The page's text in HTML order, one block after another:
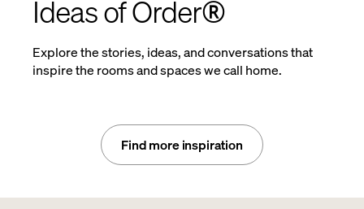
Ideas of Order®
Explore the stories, ideas, and conversations that
inspire the rooms and spaces we call home.
Find more inspiration